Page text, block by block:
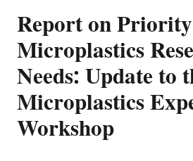
Report on Priority
Microplastics
Needs: Update to
Microplastics
Workshop